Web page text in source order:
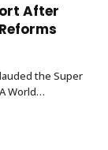
After
the Super
World…